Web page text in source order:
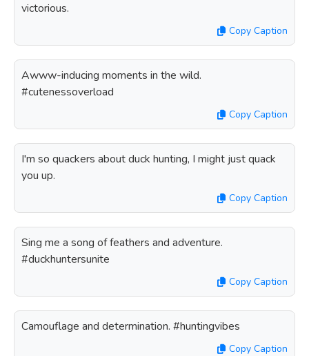
victorious.
Copy Caption
Awww-inducing moments in the wild.
#cutenessoverload
Copy Caption
I'm so quackers about duck hunting, I might just quack
you up.
Copy Caption
Sing me a song of feathers and adventure.
#duckhuntersunite
Copy Caption
Camouflage and determination. #huntingvibes
Copy Caption